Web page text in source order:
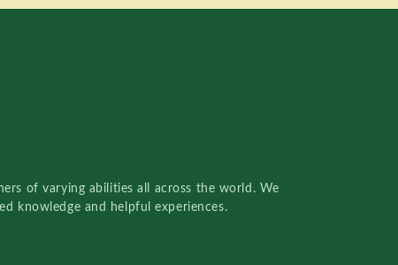
of varying abilities all across the world. We
knowledge and helpful experiences.